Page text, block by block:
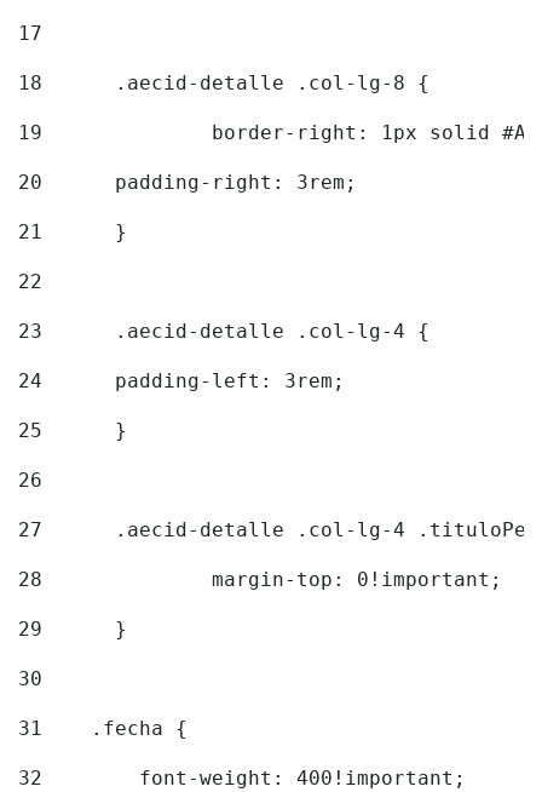
17
18
	.aecid-detalle .col-lg-8 {
19
border-right: 1px solid
20
  	padding-right: 3rem;
21
	}
22
23
	.aecid-detalle .col-lg-4 {
24
  	padding-left: 3rem;
25
	}
26
27
.aecid-detalle .col-lg-4
28
		margin-top: 0!important;
29
	}
30
31
    .fecha {
32
        font-weight: 400!important;